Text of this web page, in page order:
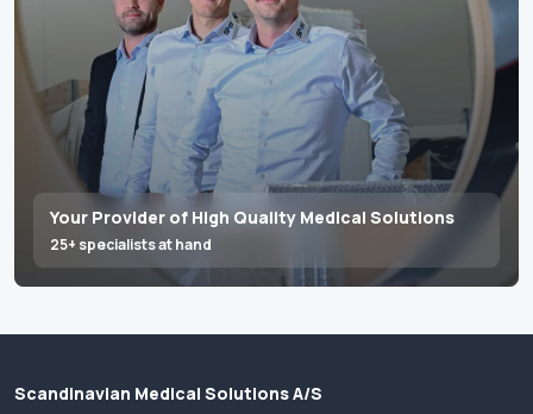
Your Provider of High Quality Medical Solutions
25+ specialists at hand
Scandinavian Medical Solutions A/S